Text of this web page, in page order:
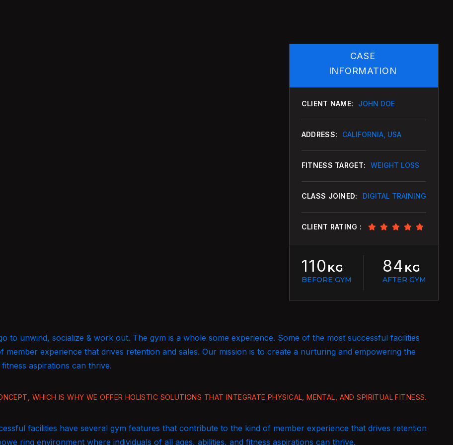
CASE
INFORMATION
CLIENT NAME: JOHN DOE
ADDRESS: CALIFORNIA, USA
FITNESS TARGET: WEIGHT LOSS
CLASS JOINED: DIGITAL TRAINING
CLIENT RATING :
110 KG
BEFORE GYM
84 KG
AFTER GYM
to unwind, socialize & work out. The gym is a whole some experience. Some of the most successful facilities
experience that drives retention and sales. Our mission is to create a nurturing and empowering the
aspirations can thrive.
WHICH IS WHY WE OFFER HOLISTIC SOLUTIONS THAT INTEGRATE PHYSICAL, MENTAL, AND SPIRITUAL FITNESS.
facilities have several gym features that contribute to the kind of member experience that drives retention
ring environment where individuals of all ages, abilities, and fitness aspirations can thrive.